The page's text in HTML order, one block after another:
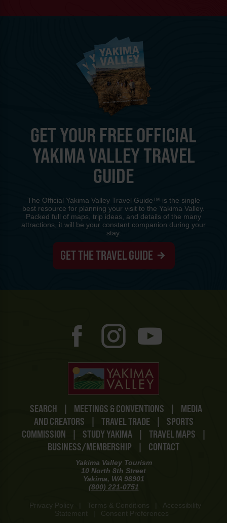
SEARCH | MEETINGS & CONVENTIONS |
MEDIA
AND CREATORS
| TRAVEL TRADE |
SPORTS
COMMISSION
| STUDY YAKIMA | TRAVEL MAPS
|
BUSINESS/MEMBERSHIP
| CONTACT
Yakima Valley Tourism
10 North 8th Street
Yakima, WA 98901
(800) 221-0751
Privacy Policy Terms & Conditions
Accessibility
Statement
Consent Preferences
GET YOUR FREE OFFICIAL
YAKIMA VALLEY TRAVEL
GUIDE
The Official Yakima Valley Travel Guide™ is the single
best resource for planning your visit to the Yakima Valley.
Packed full of maps, trip ideas, and details of the many
attractions, it will be your constant companion during your
stay.
GET THE TRAVEL GUIDE